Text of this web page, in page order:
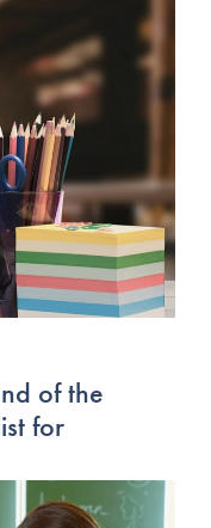
of the
for